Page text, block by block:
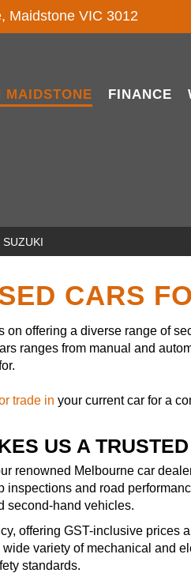
Maidstone VIC 3012
MAIDSTONE FINANCE
SUZUKI
CARS
offering a diverse range of
ranges from manual and
trade in your current car for a
US A
renowned Melbourne car
and road
second-hand vehicles.
offering GST-inclusive prices
variety of mechanical and
standards.